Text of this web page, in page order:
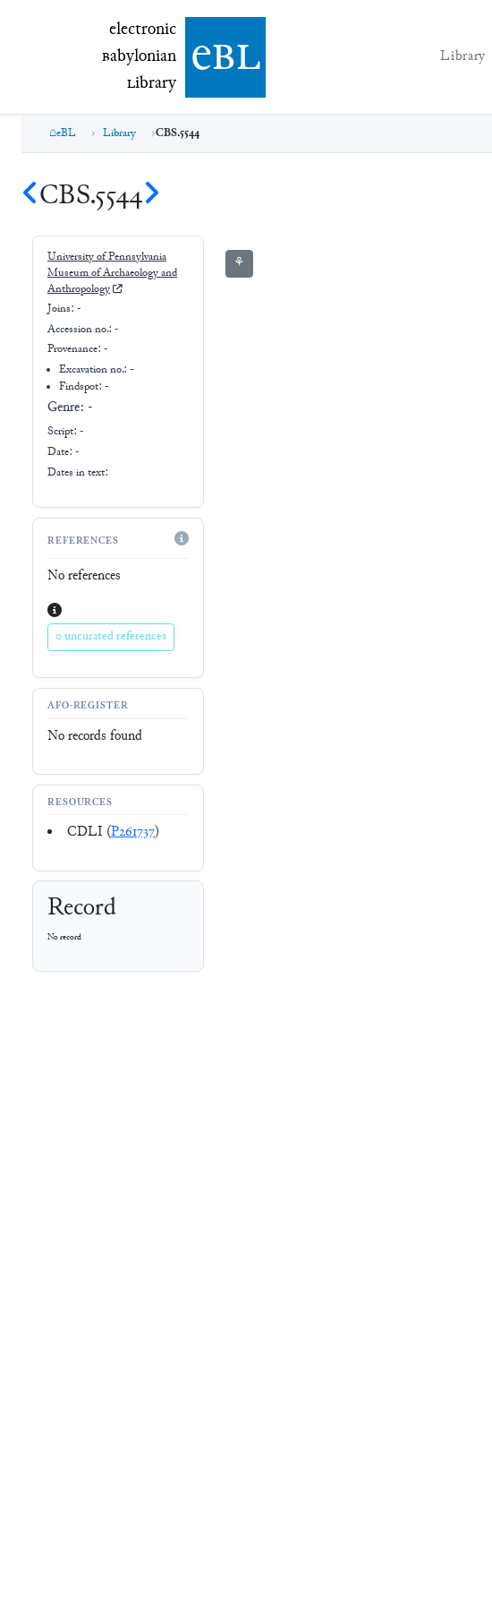
electronic Babylonian Library (eBL)
electronic
Babylonian
Library ebl Library
eBL Library CBS.5544
CBS.5544
University of Pennsylvania
Museum of Archaeology and
Anthropology
Joins: -
Accession no.: -
Provenance: -
Excavation no.:-
Findspot: -
Genre: -
Script: -
Date: -
Dates in text:
REFERENCES
No references
0 uncurated references
AFO-REGISTER
No records found
RESOURCES
CDLI (P261737)
Record
No record
⚘